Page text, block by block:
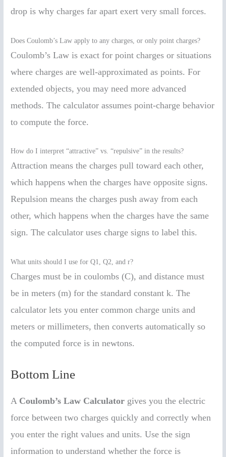
drop is why charges far apart exert very small forces.
Does Coulomb’s Law apply to any charges, or only point charges?
Coulomb’s Law is exact for point charges or situations
where charges are well-approximated as points. For
extended objects, you may need more advanced
methods. The calculator assumes point-charge behavior
to compute the force.
How do I interpret “attractive” vs. “repulsive” in the results?
Attraction means the charges pull toward each other,
which happens when the charges have opposite signs.
Repulsion means the charges push away from each
other, which happens when the charges have the same
sign. The calculator uses charge signs to label this.
What units should I use for Q1, Q2, and r?
Charges must be in coulombs (C), and distance must
be in meters (m) for the standard constant k. The
calculator lets you enter common charge units and
meters or millimeters, then converts automatically so
the computed force is in newtons.
Bottom Line
A Coulomb’s Law Calculator gives you the electric
force between two charges quickly and correctly when
you enter the right values and units. Use the sign
information to understand whether the force is